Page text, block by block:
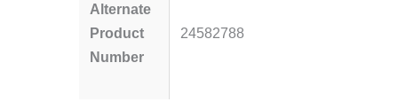
Alternate
Product
Number
24582788